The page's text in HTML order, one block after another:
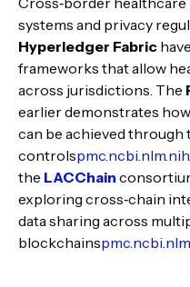
systems and privacy
Hyperledger Fabric
frameworks that allow
across jurisdictions. The
earlier demonstrates
can be achieved through
controls
the LACChain
exploring cross‑chain
data sharing across
blockchains